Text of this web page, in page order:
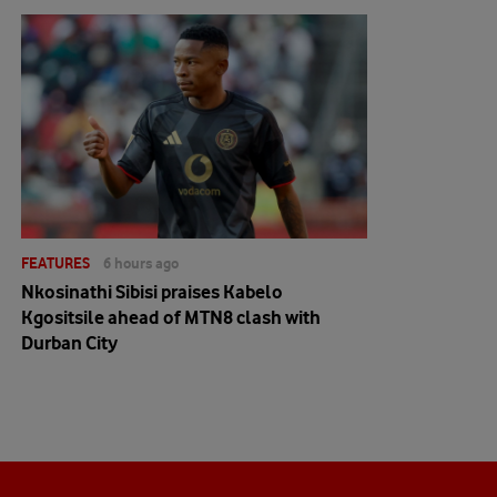
FEATURES 6 hours ago
Nkosinathi Sibisi praises Kabelo
Kgositsile ahead of MTN8 clash with
Durban City